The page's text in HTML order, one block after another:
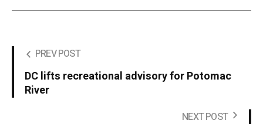
PREV POST
DC lifts recreational advisory for Potomac
River
NEXT POST